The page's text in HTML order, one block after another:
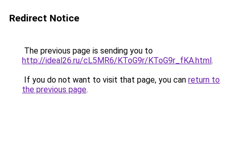
Redirect Notice
The previous page is sending you to
http://ideal26.ru/cL5MR6/KToG9r/KToG9r_fKA.html.
If you do not want to visit that page, you can return to
the previous page.